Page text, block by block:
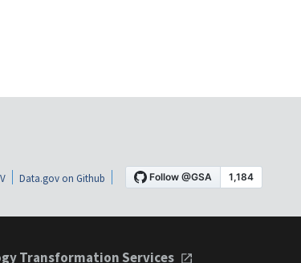
Data.gov on Github
Transformation Services